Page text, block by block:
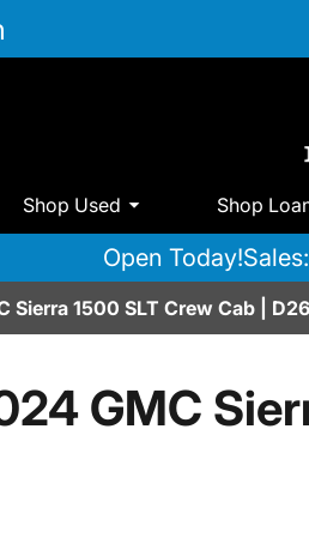
Shop Used Shop
Open Today!
Sierra 1500 SLT Crew Cab |
GMC